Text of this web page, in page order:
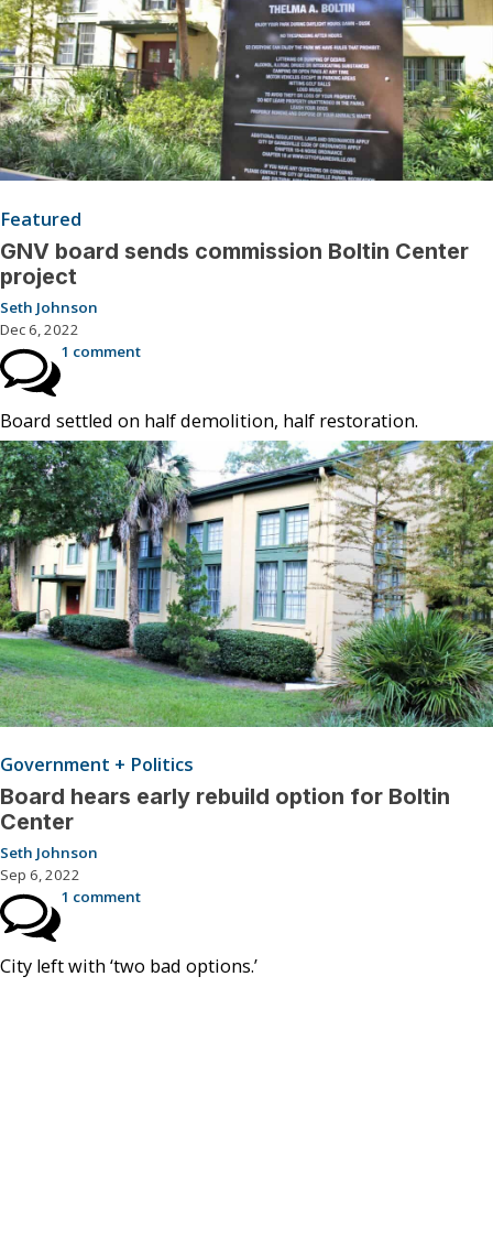
Featured
GNV board sends commission Boltin Center
project
Seth Johnson
Dec 6, 2022
1 comment
Board settled on half demolition, half restoration.
Government + Politics
Board hears early rebuild option for Boltin
Center
Seth Johnson
Sep 6, 2022
1 comment
City left with ‘two bad options.’